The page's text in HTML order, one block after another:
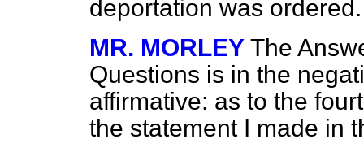
deportation was ordered.
MR. MORLEY The
Questions is in the
affirmative: as to the
the statement I made in